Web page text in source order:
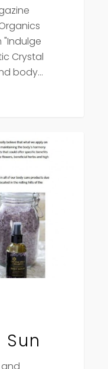
"Indulge
Crystal
body…